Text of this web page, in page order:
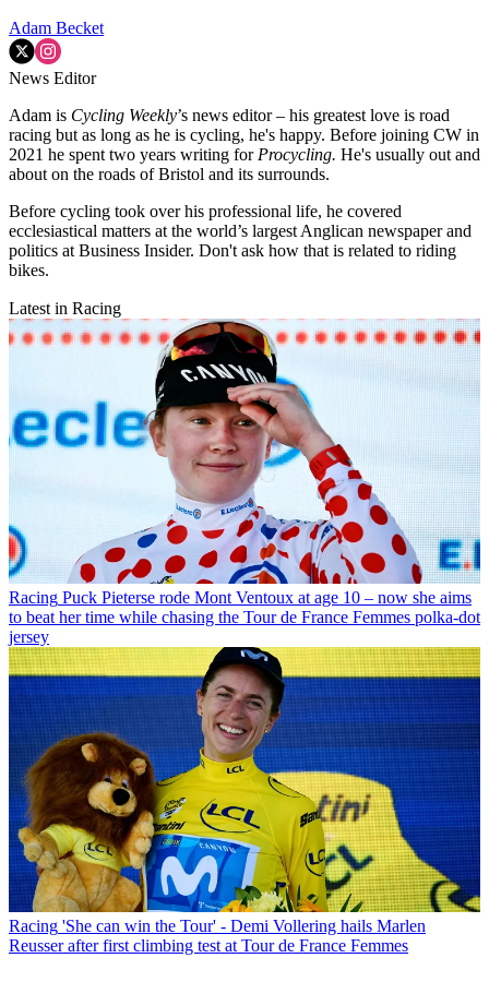
Adam Becket
News Editor
Adam is Cycling Weekly’s news editor – his greatest love is road
racing but as long as he is cycling, he's happy. Before joining CW in
2021 he spent two years writing for Procycling. He's usually out and
about on the roads of Bristol and its surrounds.
Before cycling took over his professional life, he covered
ecclesiastical matters at the world’s largest Anglican newspaper and
politics at Business Insider. Don't ask how that is related to riding
bikes.
Latest in Racing
Racing Puck Pieterse rode Mont Ventoux at age 10 – now she aims
to beat her time while chasing the Tour de France Femmes polka-dot
jersey
Racing 'She can win the Tour' - Demi Vollering hails Marlen
Reusser after first climbing test at Tour de France Femmes